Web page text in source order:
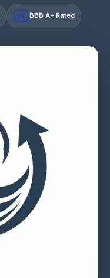
A+ BBB A+ Rated